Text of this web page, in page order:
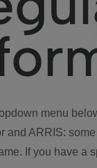
menu
and ARRIS:
If you have a